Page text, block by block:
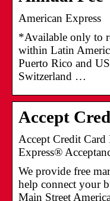
American Express
*Available only to
within Latin
Puerto Rico and
Switzerland …
Accept
Accept Credit Card
Express®
We provide free
help connect your
Main Street